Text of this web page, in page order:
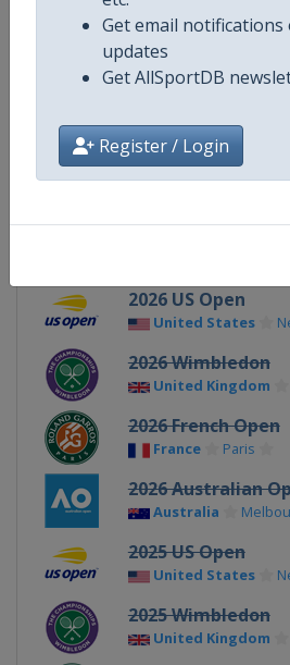
Get email notifications
updates
Get AllSportDB
Register / Login
Gender Mixed
Continent World
X Tag
Related Events
2026 US Open
United States
2026 Wimbledon
United Kingdom
2026 French Open
France Paris
2026 Australian
Australia
2025 US Open
United States
2025 Wimbledon
United Kingdom